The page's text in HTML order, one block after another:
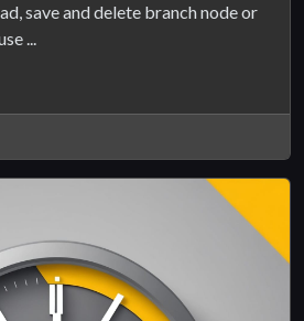
save and delete branch node or
...